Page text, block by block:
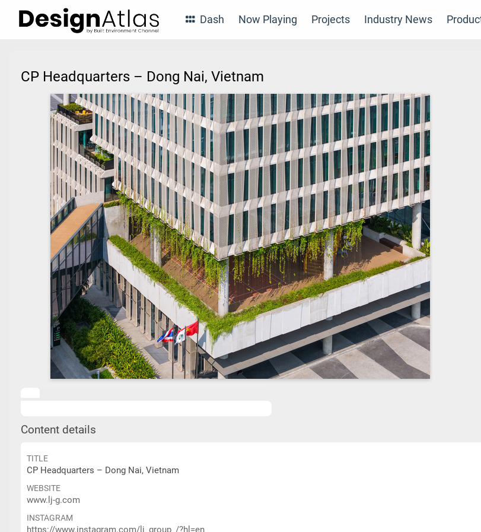
Dash Now Playing Projects Industry News
CP Headquarters – Dong Nai, Vietnam
Content details
TITLE
CP Headquarters – Dong Nai, Vietnam
WEBSITE
www.lj-g.com
INSTAGRAM
https://www.instagram.com/lj_group_/?hl=en